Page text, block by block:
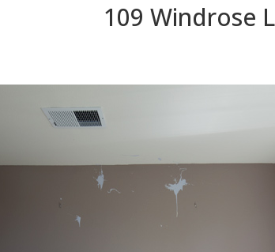
109 Windrose